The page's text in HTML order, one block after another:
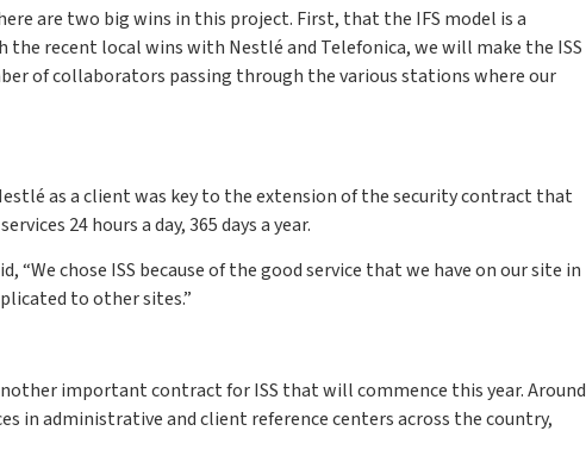
are two big wins in this project. First, that the IFS model is a
recent local wins with Nestlé and Telefonica, we will make the ISS
of collaborators passing through the various stations where our
as a client was key to the extension of the security contract that
24 hours a day, 365 days a year.
“We chose ISS because of the good service that we have on our site in
to other sites.”
important contract for ISS that will commence this year. Around
in administrative and client reference centers across the country,